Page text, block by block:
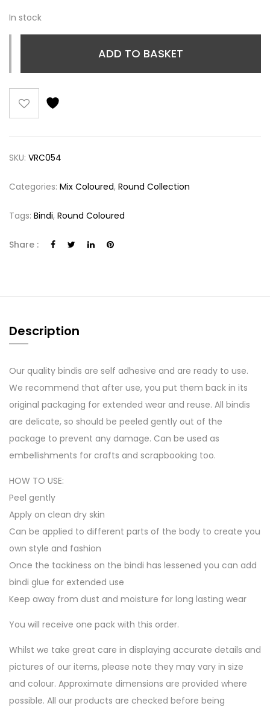
In stock
ADD TO BASKET
SKU: VRC054
Categories: Mix Coloured, Round Collection
Tags: Bindi, Round Coloured
Share :
Description
Our quality bindis are self adhesive and are ready to use.
We recommend that after use, you put them back in its
original packaging for extended wear and reuse. All bindis
are delicate, so should be peeled gently out of the
package to prevent any damage. Can be used as
embellishments for crafts and scrapbooking too.
HOW TO USE:
Peel gently
Apply on clean dry skin
Can be applied to different parts of the body to create you
own style and fashion
Once the tackiness on the bindi has lessened you can add
bindi glue for extended use
Keep away from dust and moisture for long lasting wear
You will receive one pack with this order.
Whilst we take great care in displaying accurate details and
pictures of our items, please note they may vary in size
and colour. Approximate dimensions are provided where
possible. All our products are checked before being